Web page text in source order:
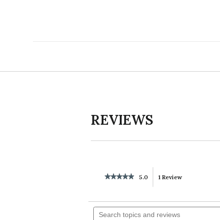
REVIEWS
★★★★★
★★★★★
5
stars.
5.0 1 ReviewThis
Search
topics